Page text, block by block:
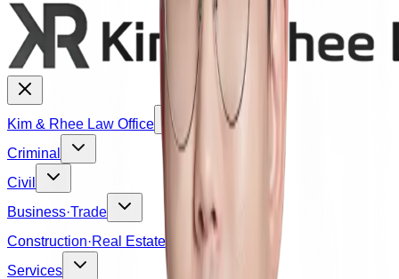
Kim & Rhee Law Office
Criminal
Civil
Business·Trade
Construction·Real Estate
Services